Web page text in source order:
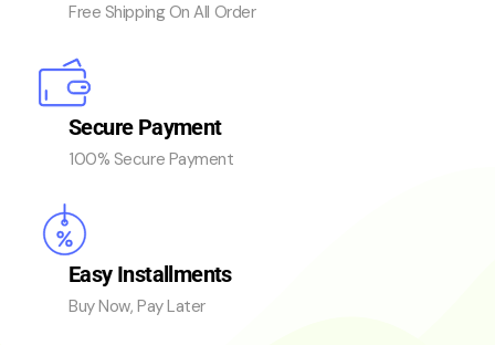
Free Shipping On All Order
Secure Payment
100% Secure Payment
Easy Installments
Buy Now, Pay Later